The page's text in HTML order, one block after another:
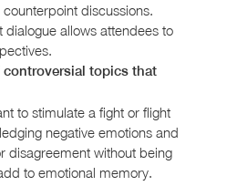
discussions.
dialogue allows attendees to
controversial topics that
to stimulate a fight or flight
negative emotions and
disagreement without being
to emotional memory.